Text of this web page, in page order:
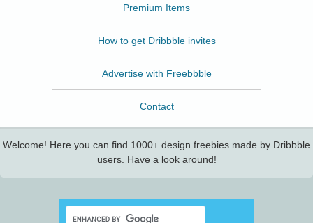
Premium Items
How to get Dribbble invites
Advertise with Freebbble
Contact
Welcome! Here you can find 1000+ design freebies made by Dribbble
users. Have a look around!